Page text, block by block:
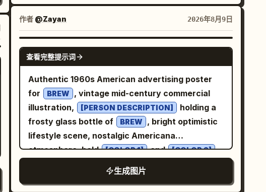
length floral patchwork gown with its exact
colors, patterns, fabric, and flowing silhouette,
paired with metallic strappy heels. Warm
natural sunlight enters from the side, creating
soft highlights and realistic shadows. Dark
charcoal curtains and a sophisticated luxury
living-room setting form the background. High-
end fashion editorial photography, natural skin
texture, realistic fabric folds, cinematic lighting,
50mm lens, shallow depth of field, ultra-
photorealistic 8K detail, natural anatomy,
realistic hands and feet, no text, no logo, no
作者 @Zayan 2026年8月9日
GPT IMAGE 2
查看完整提示词
Authentic 1960s American advertising poster
for
BREW
, vintage mid-century commercial
illustration,
[PERSON DESCRIPTION]
holding a
frosty glass bottle of
BREW
, bright optimistic
lifestyle scene, nostalgic Americana
atmosphere, bold [COLOR 1] and [COLOR 2]
color palette, elegant retro typography, the
” prominently integrated into the
生成图片